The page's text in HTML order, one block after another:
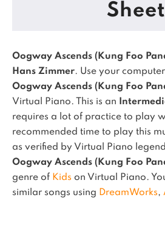
Sheet
Oogway Ascends (Kung Foo
Hans Zimmer. Use your
Oogway Ascends (Kung Foo
Virtual Piano.
This is an
requires a lot of practice to play
recommended time to play this
as verified by Virtual Piano
Oogway Ascends (Kung Foo
genre of Kids on Virtual Piano.
similar songs using DreamWorks,